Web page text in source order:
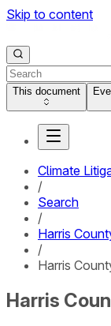
Skip to content
This document
Climate
/
Search
/
Harris
/
Harris
Harris